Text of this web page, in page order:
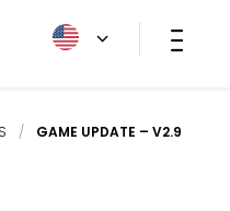
/ GAME UPDATE – V2.9